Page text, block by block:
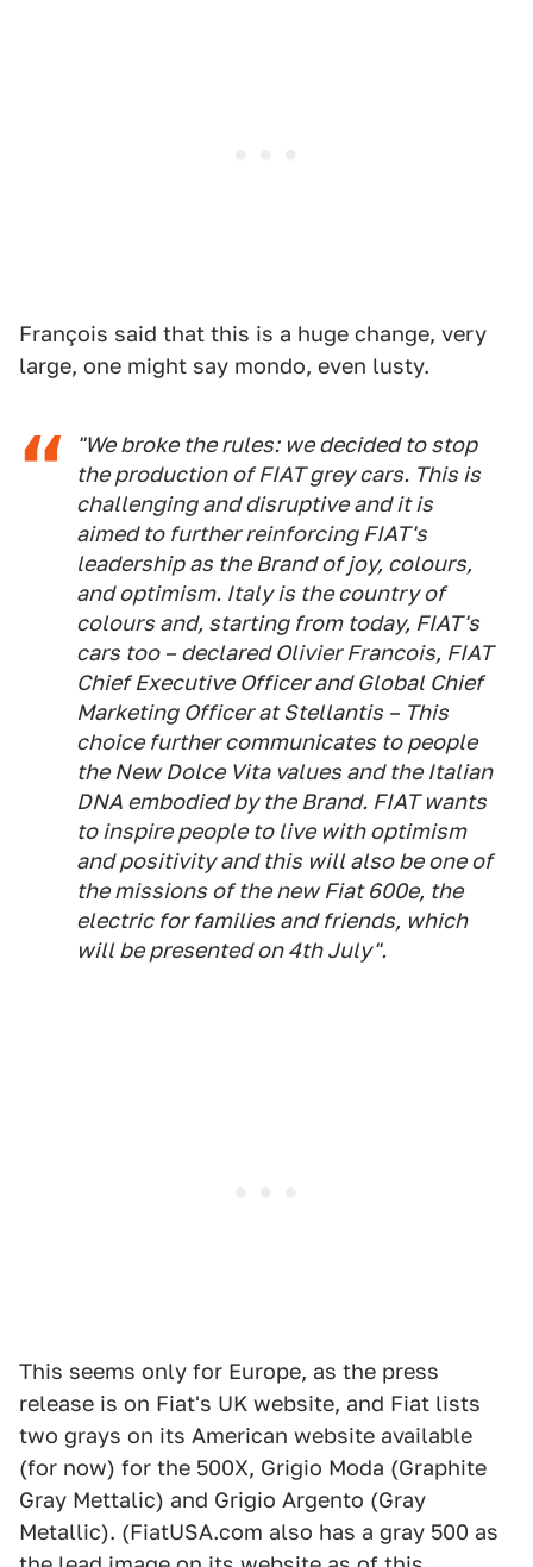
François said that this is a huge change, very
large, one might say mondo, even lusty.
"We broke the rules: we decided to stop
the production of FIAT grey cars. This is
challenging and disruptive and it is
aimed to further reinforcing FIAT's
leadership as the Brand of joy, colours,
and optimism. Italy is the country of
colours and, starting from today, FIAT's
cars too – declared Olivier Francois, FIAT
Chief Executive Officer and Global Chief
Marketing Officer at Stellantis – This
choice further communicates to people
the New Dolce Vita values and the Italian
DNA embodied by the Brand. FIAT wants
to inspire people to live with optimism
and positivity​ and this will also be one of
the missions of the new Fiat 600e, the
electric for families and friends, which
will be presented on 4th July".
This seems only for Europe, as the press
release is on Fiat's UK website, and Fiat lists
two grays on its American website available
(for now) for the 500X, Grigio Moda (Graphite
Gray Mettalic) and Grigio Argento (Gray
Metallic). (FiatUSA.com also has a gray 500 as